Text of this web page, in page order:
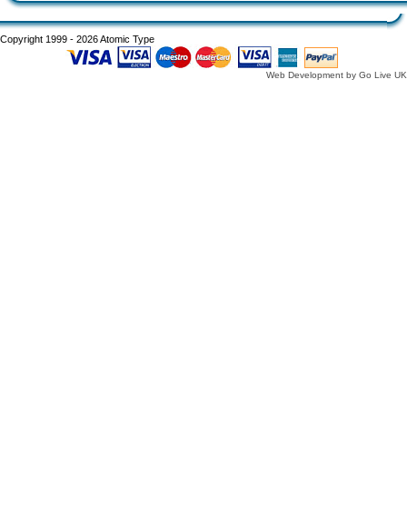
Copyright 1999 - 2026 Atomic Type
Web Development by Go Live UK